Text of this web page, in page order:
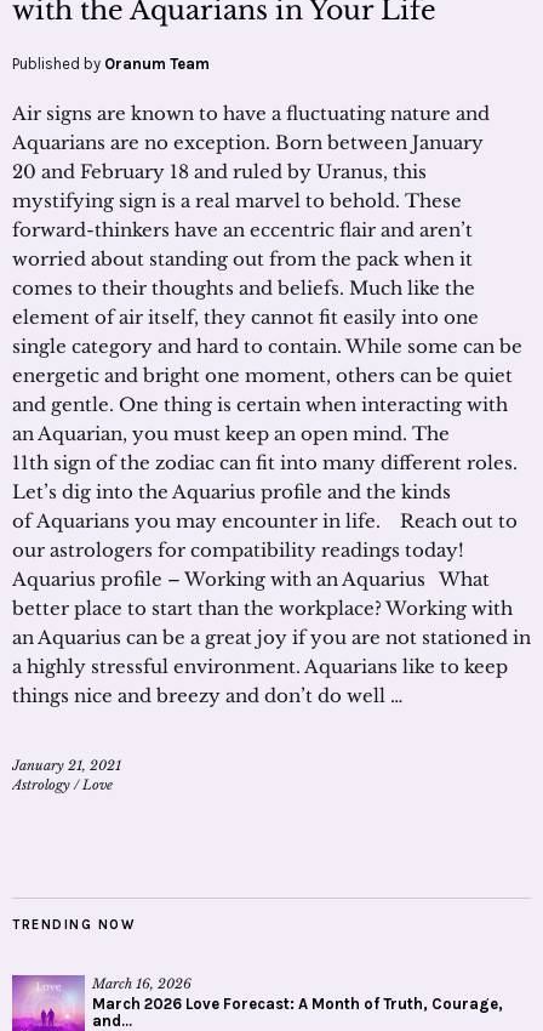
with the Aquarians in Your Life
Published by Oranum Team
Air signs are known to have a fluctuating nature and
Aquarians are no exception. Born between January
20 and February 18 and ruled by Uranus, this
mystifying sign is a real marvel to behold. These
forward-thinkers have an eccentric flair and aren’t
worried about standing out from the pack when it
comes to their thoughts and beliefs. Much like the
element of air itself, they cannot fit easily into one
single category and hard to contain. While some can be
energetic and bright one moment, others can be quiet
and gentle. One thing is certain when interacting with
an Aquarian, you must keep an open mind. The
11th sign of the zodiac can fit into many different roles.
Let’s dig into the Aquarius profile and the kinds
of Aquarians you may encounter in life. Reach out to
our astrologers for compatibility readings today!
Aquarius profile – Working with an Aquarius What
better place to start than the workplace? Working with
an Aquarius can be a great joy if you are not stationed in
a highly stressful environment. Aquarians like to keep
things nice and breezy and don’t do well …
January 21, 2021
Astrology /Love
TRENDING NOW
March 16, 2026
March 2026 Love Forecast: A Month of Truth, Courage,
and...